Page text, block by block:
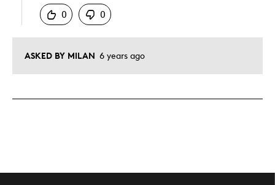
ASKED BY MILAN 6 years ago
0
0